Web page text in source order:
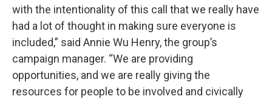
with the intentionality of this call that we really have
had a lot of thought in making sure everyone is
included,” said Annie Wu Henry, the group’s
campaign manager. “We are providing
opportunities, and we are really giving the
resources for people to be involved and civically